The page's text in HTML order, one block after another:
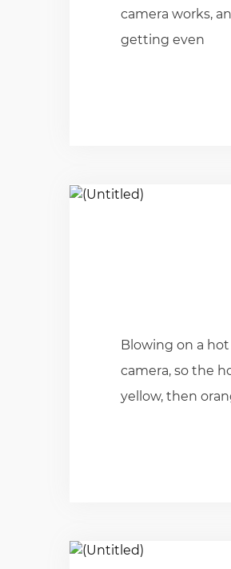
camera works,
getting even
Blowing on a
camera, so the
yellow, then